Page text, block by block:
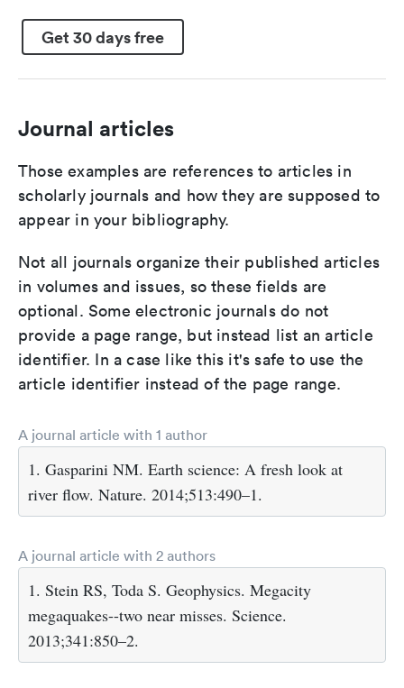
Get 30 days free
Journal articles
Those examples are references to articles in
scholarly journals and how they are supposed to
appear in your bibliography.
Not all journals organize their published articles
in volumes and issues, so these fields are
optional. Some electronic journals do not
provide a page range, but instead list an article
identifier. In a case like this it's safe to use the
article identifier instead of the page range.
A journal article with 1 author
1. Gasparini NM. Earth science: A fresh look at
river flow. Nature. 2014;513:490–1.
A journal article with 2 authors
1. Stein RS, Toda S. Geophysics. Megacity
megaquakes--two near misses. Science.
2013;341:850–2.